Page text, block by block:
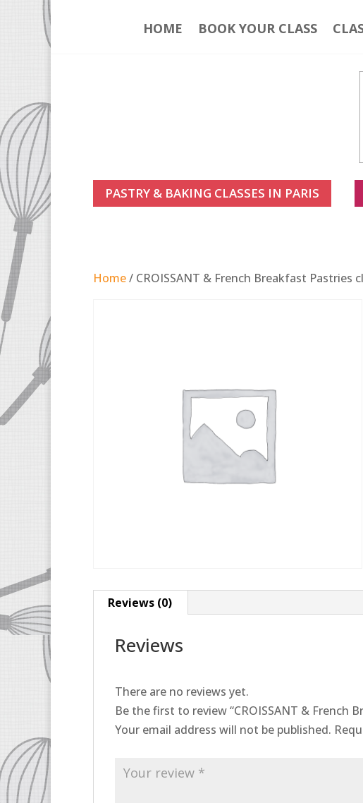
HOME BOOK YOUR CLASS
PASTRY & BAKING CLASSES IN PARIS
Home/ CROISSANT & French Breakfast Pastries
Reviews (0)
Reviews
There are no reviews yet.
Be the first to review “CROISSANT & French
Your email address will not be published.